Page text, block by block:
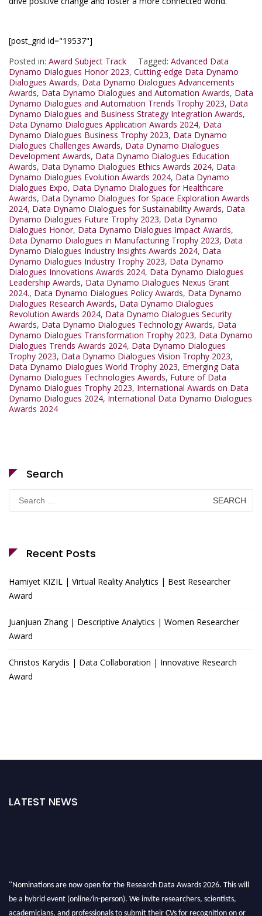
[post_grid id="19537"]
Posted in: Award Subject Track Tagged: Advanced Data
Dynamo Dialogues Honor 2023, Cutting-edge Data Dynamo
Dialogues Awards, Data Dynamo Dialogues Advancements
Awards, Data Dynamo Dialogues and Automation Awards, Data
Dynamo Dialogues and Automation Trends Trophy 2023, Data
Dynamo Dialogues and Business Strategy Integration Awards,
Data Dynamo Dialogues Application Awards 2024, Data
Dynamo Dialogues Business Trophy 2023, Data Dynamo
Dialogues Challenges Awards, Data Dynamo Dialogues
Development Awards, Data Dynamo Dialogues Education
Awards, Data Dynamo Dialogues Ethics Awards 2024, Data
Dynamo Dialogues Evolution Awards 2024, Data Dynamo
Dialogues Expo, Data Dynamo Dialogues for Healthcare
Awards, Data Dynamo Dialogues for Space Exploration Awards
2024, Data Dynamo Dialogues for Sustainability Awards, Data
Dynamo Dialogues Future Trophy 2023, Data Dynamo
Dialogues Honor, Data Dynamo Dialogues Impact Awards,
Data Dynamo Dialogues in Manufacturing Trophy 2023, Data
Dynamo Dialogues Industry Insights Awards 2024, Data
Dynamo Dialogues Industry Trophy 2023, Data Dynamo
Dialogues Innovations Awards 2024, Data Dynamo Dialogues
Leadership Awards, Data Dynamo Dialogues Nexus Grant
2024., Data Dynamo Dialogues Policy Awards, Data Dynamo
Dialogues Research Awards, Data Dynamo Dialogues
Revolution Awards 2024, Data Dynamo Dialogues Security
Awards, Data Dynamo Dialogues Technology Awards, Data
Dynamo Dialogues Transformation Trophy 2023, Data Dynamo
Dialogues Trends Awards 2024, Data Dynamo Dialogues
Trophy 2023, Data Dynamo Dialogues Vision Trophy 2023,
Data Dynamo Dialogues World Trophy 2023, Emerging Data
Dynamo Dialogues Technologies Awards, Future of Data
Dynamo Dialogues Trophy 2023, International Awards on Data
Dynamo Dialogues 2024, International Data Dynamo Dialogues
Awards 2024
Search
Search
for:
Recent Posts
Hamiyet KIZIL | Virtual Reality Analytics | Best Researcher
Award
Juanjuan Zhang | Descriptive Analytics | Women Researcher
Award
Christos Karydis | Data Collaboration | Innovative Research
Award
LATEST NEWS
"Nominations are now open for the Research Data Awards 2026. This will
be a hybrid event (online/in-person). We invite researchers, scientists,
academicians, and professionals to submit their CVs for recognition on or